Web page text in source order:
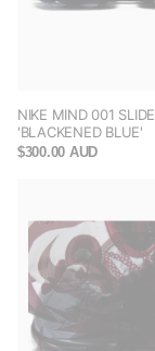
NIKE MIND 001 SLIDE
'BLACKENED BLUE'
$300.00 AUD